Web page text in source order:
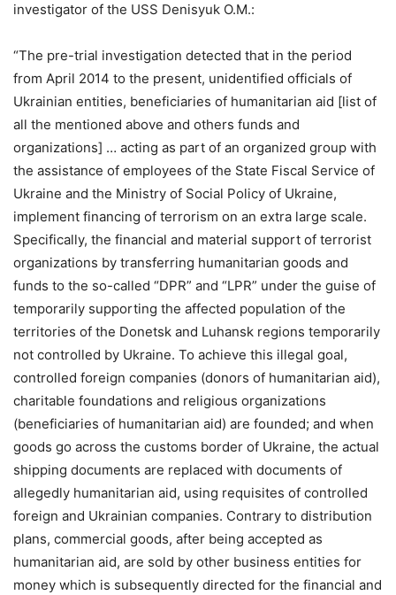
investigator of the USS Denisyuk O.M.:
“The pre-trial investigation detected that in the period
from April 2014 to the present, unidentified officials of
Ukrainian entities, beneficiaries of humanitarian aid [list of
all the mentioned above and others funds and
organizations] … acting as part of an organized group with
the assistance of employees of the State Fiscal Service of
Ukraine and the Ministry of Social Policy of Ukraine,
implement financing of terrorism on an extra large scale.
Specifically, the financial and material support of terrorist
organizations by transferring humanitarian goods and
funds to the so-called “DPR” and “LPR” under the guise of
temporarily supporting the affected population of the
territories of the Donetsk and Luhansk regions temporarily
not controlled by Ukraine. To achieve this illegal goal,
controlled foreign companies (donors of humanitarian aid),
charitable foundations and religious organizations
(beneficiaries of humanitarian aid) are founded; and when
goods go across the customs border of Ukraine, the actual
shipping documents are replaced with documents of
allegedly humanitarian aid, using requisites of controlled
foreign and Ukrainian companies. Contrary to distribution
plans, commercial goods, after being accepted as
humanitarian aid, are sold by other business entities for
money which is subsequently directed for the financial and